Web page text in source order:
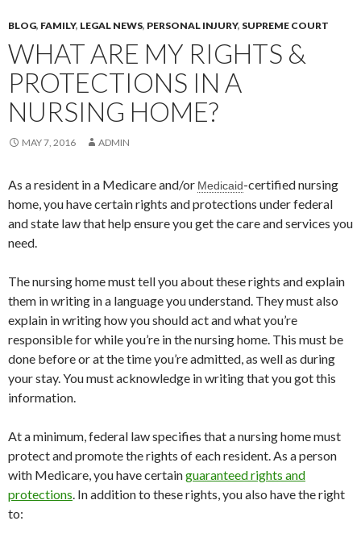
BLOG, FAMILY, LEGAL NEWS, PERSONAL INJURY, SUPREME COURT
WHAT ARE MY RIGHTS &
PROTECTIONS IN A
NURSING HOME?
MAY 7, 2016 ADMIN
As a resident in a Medicare and/or Medicaid -certified nursing
home, you have certain rights and protections under federal
and state law that help ensure you get the care and services you
need.
The nursing home must tell you about these rights and explain
them in writing in a language you understand. They must also
explain in writing how you should act and what you’re
responsible for while you’re in the nursing home. This must be
done before or at the time you’re admitted, as well as during
your stay. You must acknowledge in writing that you got this
information.
At a minimum, federal law specifies that a nursing home must
protect and promote the rights of each resident. As a person
with Medicare, you have certainguaranteed rights and
protections. In addition to these rights, you also have the right
to: